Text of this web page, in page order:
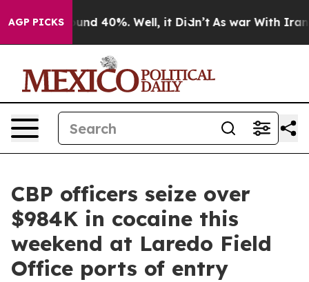
AGP PICKSAround 40%. Well, it Didn’t As war With Iran
CBP officers seize over
$984K in cocaine this
weekend at Laredo Field
Office ports of entry